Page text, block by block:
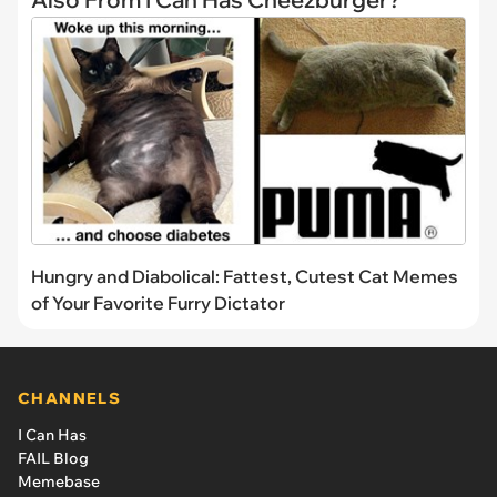
Hungry and Diabolical: Fattest, Cutest Cat Memes
of Your Favorite Furry Dictator
CHANNELS
I Can Has
FAIL Blog
Memebase